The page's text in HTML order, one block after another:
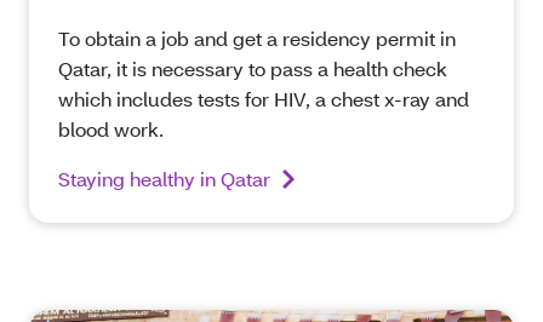
To obtain a job and get a residency permit in
Qatar, it is necessary to pass a health check
which includes tests for HIV, a chest x-ray and
blood work.
Staying healthy in Qatar